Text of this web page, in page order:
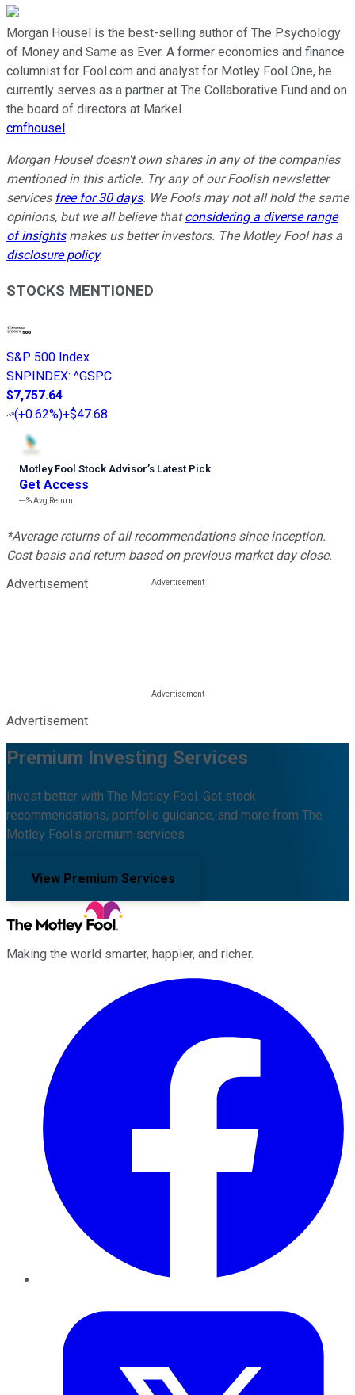
Morgan Housel is the best-selling author of The Psychology
of Money and Same as Ever. A former economics and finance
columnist for Fool.com and analyst for Motley Fool One, he
currently serves as a partner at The Collaborative Fund and on
the board of directors at Markel.
cmfhousel
Morgan Housel doesn't own shares in any of the companies
mentioned in this article. Try any of our Foolish newsletter
services free for 30 days. We Fools may not all hold the same
opinions, but we all believe thatconsidering a diverse range
of insightsmakes us better investors. The Motley Fool has a
disclosure policy.
STOCKS MENTIONED
S&P 500 Index
SNPINDEX: ^GSPC
$7,757.64
(+0.62%)+$47.68
Motley Fool Stock Advisor’s Latest Pick
Get Access
---%Avg Return
*Average returns of all recommendations since inception.
Cost basis and return based on previous market day close.
Advertisement
Advertisement
Premium Investing Services
Invest better with The Motley Fool. Get stock
recommendations, portfolio guidance, and more from The
Motley Fool's premium services.
View Premium Services
Making the world smarter, happier, and richer.